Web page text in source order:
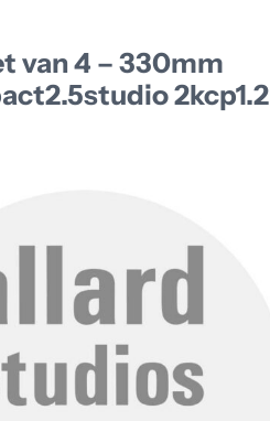
van 4 – 330mm
2kcp1.2